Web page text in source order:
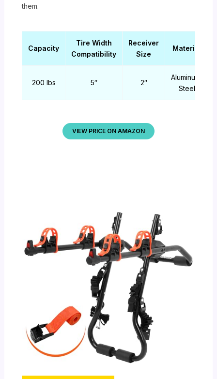
them.
Capacity
Tire Width
Compatibility
Receiver
Size
Material
200 lbs 5″ 2″
Aluminum,
Steel
VIEW PRICE ON AMAZON